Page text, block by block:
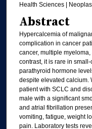
Health Sciences |
Abstract
Hypercalcemia of
complication in cancer
cancer, multiple
contrast, it is rare in
parathyroid hormone
despite elevated calcium.
patient with SCLC and
male with a significant
and atrial fibrillation
vomiting, fatigue, weight
pain. Laboratory tests